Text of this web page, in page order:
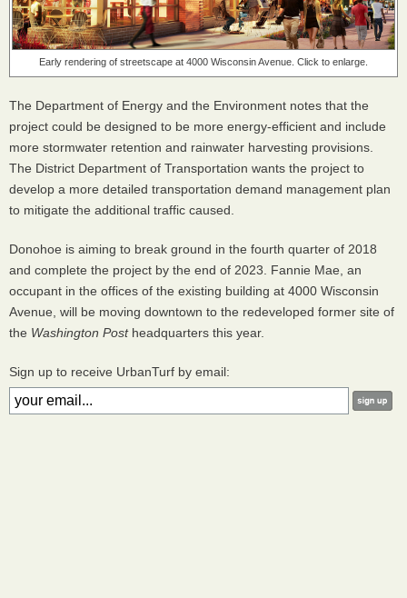
Early rendering of streetscape at 4000 Wisconsin Avenue. Click to enlarge.
The Department of Energy and the Environment notes that the
project could be designed to be more energy-efficient and include
more stormwater retention and rainwater harvesting provisions.
The District Department of Transportation wants the project to
develop a more detailed transportation demand management plan
to mitigate the additional traffic caused.
Donohoe is aiming to break ground in the fourth quarter of 2018
and complete the project by the end of 2023. Fannie Mae, an
occupant in the offices of the existing building at 4000 Wisconsin
Avenue, will be moving downtown to the redeveloped former site of
the Washington Post headquarters this year.
Sign up to receive UrbanTurf by email: